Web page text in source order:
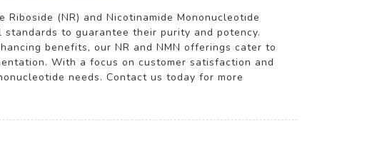
(NR) and Nicotinamide Mononucleotide
to guarantee their purity and potency.
benefits, our NR and NMN offerings cater to
With a focus on customer satisfaction and
needs. Contact us today for more